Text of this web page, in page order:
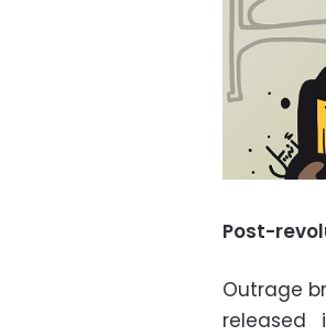
Post-
Outrage
released